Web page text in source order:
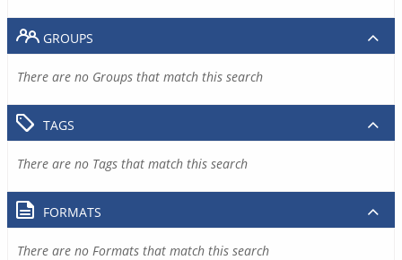
GROUPS
There are no Groups that match this search
TAGS
There are no Tags that match this search
FORMATS
There are no Formats that match this search